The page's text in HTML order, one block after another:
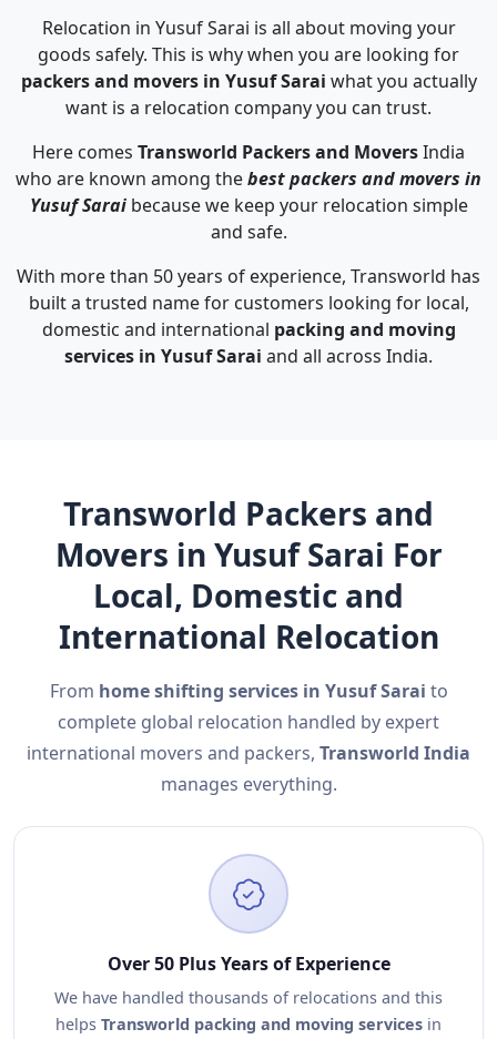
Relocation in Yusuf Sarai is all about moving your
goods safely. This is why when you are looking for
packers and movers in Yusuf Sarai what you actually
want is a relocation company you can trust.
Here comes Transworld Packers and MoversIndia
who are known among thebest packers and movers in
Yusuf Saraibecause we keep your relocation simple
and safe.
With more than 50 years of experience, Transworld has
built a trusted name for customers looking for local,
domestic and international packing and moving
services in Yusuf Sarai and all across India.
Transworld Packers and
Movers in Yusuf Sarai For
Local, Domestic and
International Relocation
From home shifting services in Yusuf Sarai to
complete global relocation handled by expert
international movers and packers, Transworld India
manages everything.
Over 50 Plus Years of Experience
We have handled thousands of relocations and this
helps Transworld packing and moving services in